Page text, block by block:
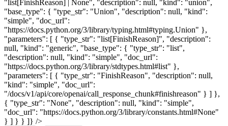
"list[FinishReason] | None", "description": null, "kind": "union",
"base_type": { "type_str": "Union", "description": null, "kind":
"simple", "doc_url":
"https://docs.python.org/3/library/typing.html#typing.Union" },
"parameters": [ { "type_str": "list[FinishReason]", "description":
null, "kind": "generic", "base_type": { "type_str": "list",
"description": null, "kind": "simple", "doc_url":
"https://docs.python.org/3/library/stdtypes.html#list" },
"parameters": [ { "type_str": "FinishReason", "description": null,
"kind": "simple", "doc_url":
"/docs/v1/api/core/openai/call_response_chunk#finishreason" } ] },
{ "type_str": "None", "description": null, "kind": "simple",
"doc_url": "https://docs.python.org/3/library/constants.html#None"
} ] } } ]} />